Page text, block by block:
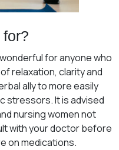
for anyone who
relaxation, clarity and
ally to more easily
stressors. It is advised
nursing women not
with your doctor before
on medications.